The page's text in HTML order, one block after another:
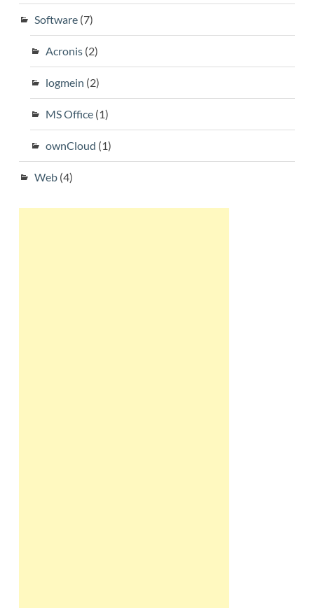
Software(7)
Acronis(2)
logmein (2)
MS Office(1)
ownCloud (1)
Web(4)